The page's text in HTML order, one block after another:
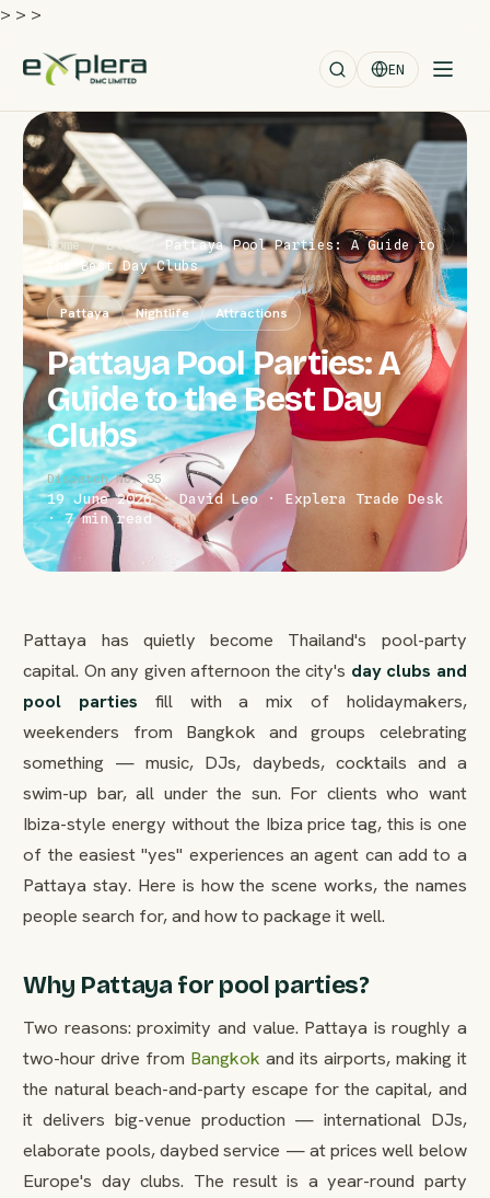
> > >
EN
Home / Blog
Pattaya Pool Parties: A Guide to
the Best Day Clubs
Pattaya Nightlife Attractions
Pattaya Pool Parties: A
Guide to the Best Day
Clubs
Dispatch No. 35
19 June 2026 · David Leo · Explera Trade Desk
· 7 min read
Pattaya has quietly become Thailand's pool-party
capital. On any given afternoon the city's day clubs and
pool parties fill with a mix of holidaymakers,
weekenders from Bangkok and groups celebrating
something — music, DJs, daybeds, cocktails and a
swim-up bar, all under the sun. For clients who want
Ibiza-style energy without the Ibiza price tag, this is one
of the easiest "yes" experiences an agent can add to a
Pattaya stay. Here is how the scene works, the names
people search for, and how to package it well.
Why Pattaya for pool parties?
Two reasons: proximity and value. Pattaya is roughly a
two-hour drive from Bangkok and its airports, making it
the natural beach-and-party escape for the capital, and
it delivers big-venue production — international DJs,
elaborate pools, daybed service — at prices well below
Europe's day clubs. The result is a year-round party